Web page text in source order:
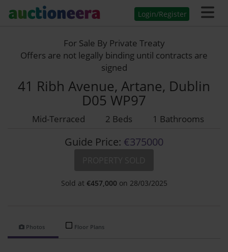
Login/Register
For Sale By Private Treaty
Offers are not legally binding until contracts are
signed
41 Ribh Avenue, Artane, Dublin
D05 WP97
Mid-Terraced 2 Beds 1 Bathrooms
Guide Price: €375000
Sold at €457,000 on 28/03/2025
Photos Floor Plans